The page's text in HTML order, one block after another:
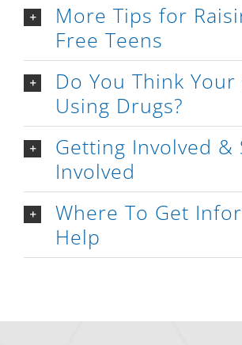
More Tips for
Free Teens
Do You Think
Using Drugs?
Getting Involved &
Involved
Where To Get
Help